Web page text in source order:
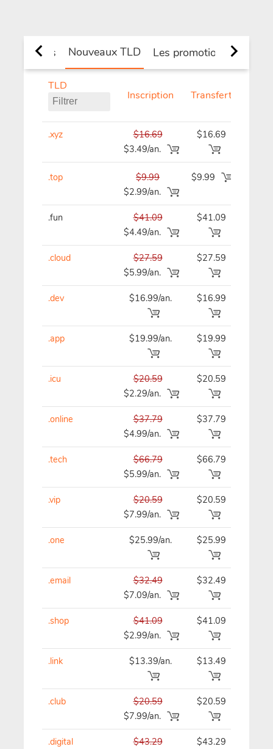
et de pays Nouveaux TLD Les promotions
TLD
Inscription Transfert
.xyz
$16.69
$3.49/an.
$16.69
.top
$9.99
$2.99/an.
$9.99
.fun
$41.09
$4.49/an.
$41.09
.cloud
$27.59
$5.99/an.
$27.59
.dev $16.99/an. $16.99
.app $19.99/an. $19.99
.icu
$20.59
$2.29/an.
$20.59
.online
$37.79
$4.99/an.
$37.79
.tech
$66.79
$5.99/an.
$66.79
.vip
$20.59
$7.99/an.
$20.59
.one $25.99/an. $25.99
.email
$32.49
$7.09/an.
$32.49
.shop
$41.09
$2.99/an.
$41.09
.link $13.39/an. $13.49
.club
$20.59
$7.99/an.
$20.59
.digital
$43.29
$43.29